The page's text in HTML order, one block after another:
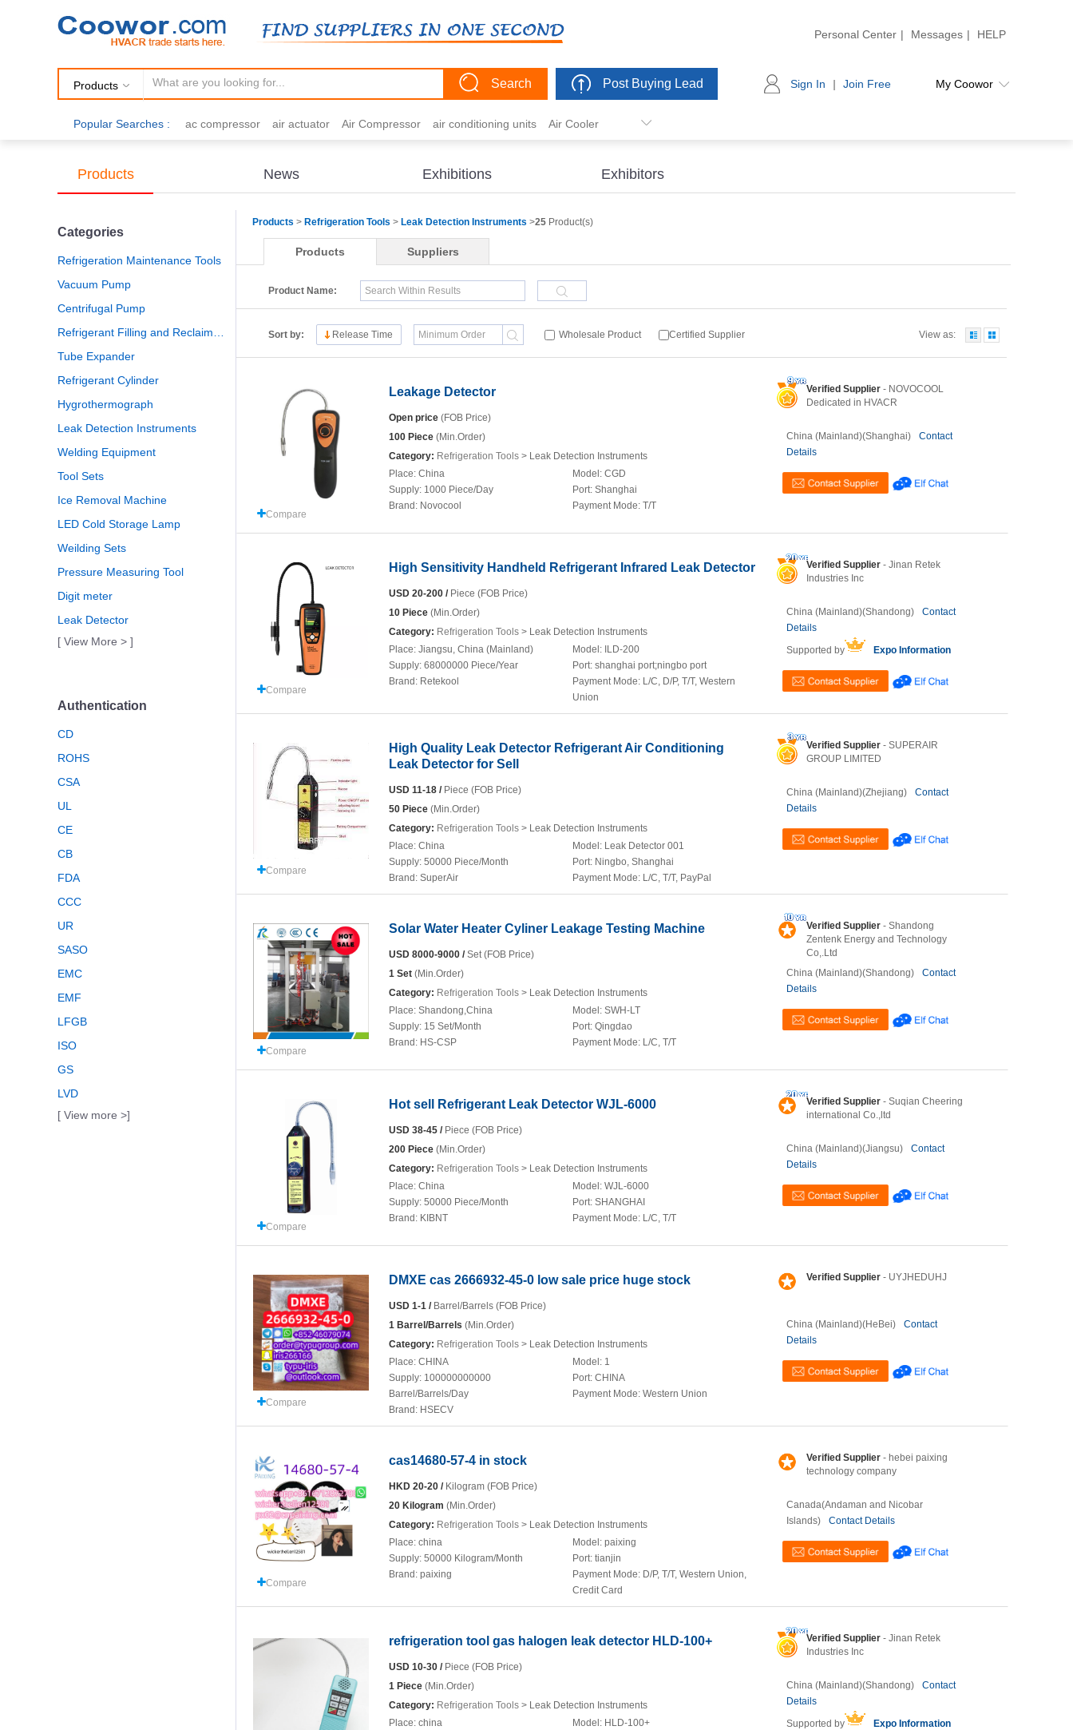
Personal Center | Messages | HELP
Products Search Post Buying Lead Sign In | Join Free My Coowor
Popular Searches : ac compressor air actuator Air Compressor air conditioning units
Air Cooler
copper tubing dehumidification
electric motor
Filter drier gas heater heat pump hvac actuator
Products News Exhibitions Exhibitors
Categories
Refrigeration Maintenance Tools
Vacuum Pump
Centrifugal Pump
Tube Expander
Refrigerant Cylinder
Hygrothermograph
Leak Detection Instruments
Welding Equipment
Tool Sets
Ice Removal Machine
LED Cold Storage Lamp
Weilding Sets
Pressure Measuring Tool
Digit meter
Leak Detector
[ View More > ]
Authentication
CD
ROHS
CSA
UL
CE
CB
FDA
CCC
UR
SASO
EMC
EMF
LFGB
ISO
GS
LVD
[ View more >]
Products > Refrigeration Tools > Leak Detection Instruments >25 Product(s)
Products Suppliers
Product Name:
Sort by: Release Time Wholesale Product Certified Supplier View as:
Compare
Leakage Detector
Open price (FOB Price)
100 Piece (Min.Order)
Category: Refrigeration Tools > Leak Detection Instruments
Place: China
Supply: 1000 Piece/Day
Brand: Novocool
Model: CGD
Port: Shanghai
Payment Mode: T/T
Verified Supplier - NOVOCOOL
Dedicated in HVACR
China (Mainland)(Shanghai)
Contact
Details
Compare
High Sensitivity Handheld Refrigerant Infrared Leak Detector
USD 20-200 /Piece (FOB Price)
10 Piece (Min.Order)
Category: Refrigeration Tools > Leak Detection Instruments
Place: Jiangsu, China (Mainland)
Supply: 68000000 Piece/Year
Brand: Retekool
Model: ILD-200
Port: shanghai port;ningbo port
Payment Mode: L/C, D/P, T/T, Western
Union
Verified Supplier - Jinan Retek
Industries Inc
China (Mainland)(Shandong)
Contact
Details
Supported by
Expo Information
Compare
High Quality Leak Detector Refrigerant Air Conditioning
Leak Detector for Sell
USD 11-18 /Piece (FOB Price)
50 Piece (Min.Order)
Category: Refrigeration Tools > Leak Detection Instruments
Place: China
Supply: 50000 Piece/Month
Brand: SuperAir
Model: Leak Detector 001
Port: Ningbo, Shanghai
Payment Mode: L/C, T/T, PayPal
Verified Supplier - SUPERAIR
GROUP LIMITED
China (Mainland)(Zhejiang)
Contact
Details
Compare
Solar Water Heater Cyliner Leakage Testing Machine
USD 8000-9000 /Set (FOB Price)
1 Set (Min.Order)
Category: Refrigeration Tools > Leak Detection Instruments
Place: Shandong,China
Supply: 15 Set/Month
Brand: HS-CSP
Model: SWH-LT
Port: Qingdao
Payment Mode: L/C, T/T
Verified Supplier - Shandong
Zentenk Energy and Technology
Co,.Ltd
China (Mainland)(Shandong)
Contact
Details
Compare
Hot sell Refrigerant Leak Detector WJL-6000
USD 38-45 /Piece (FOB Price)
200 Piece (Min.Order)
Category: Refrigeration Tools > Leak Detection Instruments
Place: China
Supply: 50000 Piece/Month
Brand: KIBNT
Model: WJL-6000
Port: SHANGHAI
Payment Mode: L/C, T/T
Verified Supplier - Suqian Cheering
international Co.,ltd
China (Mainland)(Jiangsu)
Contact
Details
Compare
DMXE cas 2666932-45-0 low sale price huge stock
USD 1-1 /Barrel/Barrels (FOB Price)
1 Barrel/Barrels (Min.Order)
Category: Refrigeration Tools > Leak Detection Instruments
Place: CHINA
Supply: 100000000000
Barrel/Barrels/Day
Brand: HSECV
Model: 1
Port: CHINA
Payment Mode: Western Union
Verified Supplier - UYJHEDUHJ
China (Mainland)(HeBei)
Contact
Details
Compare
cas14680-57-4 in stock
HKD 20-20 /Kilogram (FOB Price)
20 Kilogram (Min.Order)
Category: Refrigeration Tools > Leak Detection Instruments
Place: china
Supply: 50000 Kilogram/Month
Brand: paixing
Model: paixing
Port: tianjin
Payment Mode: D/P, T/T, Western Union,
Credit Card
Verified Supplier - hebei paixing
technology company
Canada(Andaman and Nicobar
Islands)
Contact Details
refrigeration tool gas halogen leak detector HLD-100+
USD 10-30 /Piece (FOB Price)
1 Piece (Min.Order)
Category: Refrigeration Tools > Leak Detection Instruments
Place: china
Model: HLD-100+
Verified Supplier - Jinan Retek
Industries Inc
China (Mainland)(Shandong)
Contact
Details
Supported by
Expo Information